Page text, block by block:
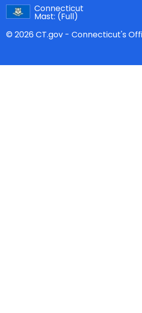
Connecticut
Mast: (Full)
© 2026 CT.gov - Connecticut's